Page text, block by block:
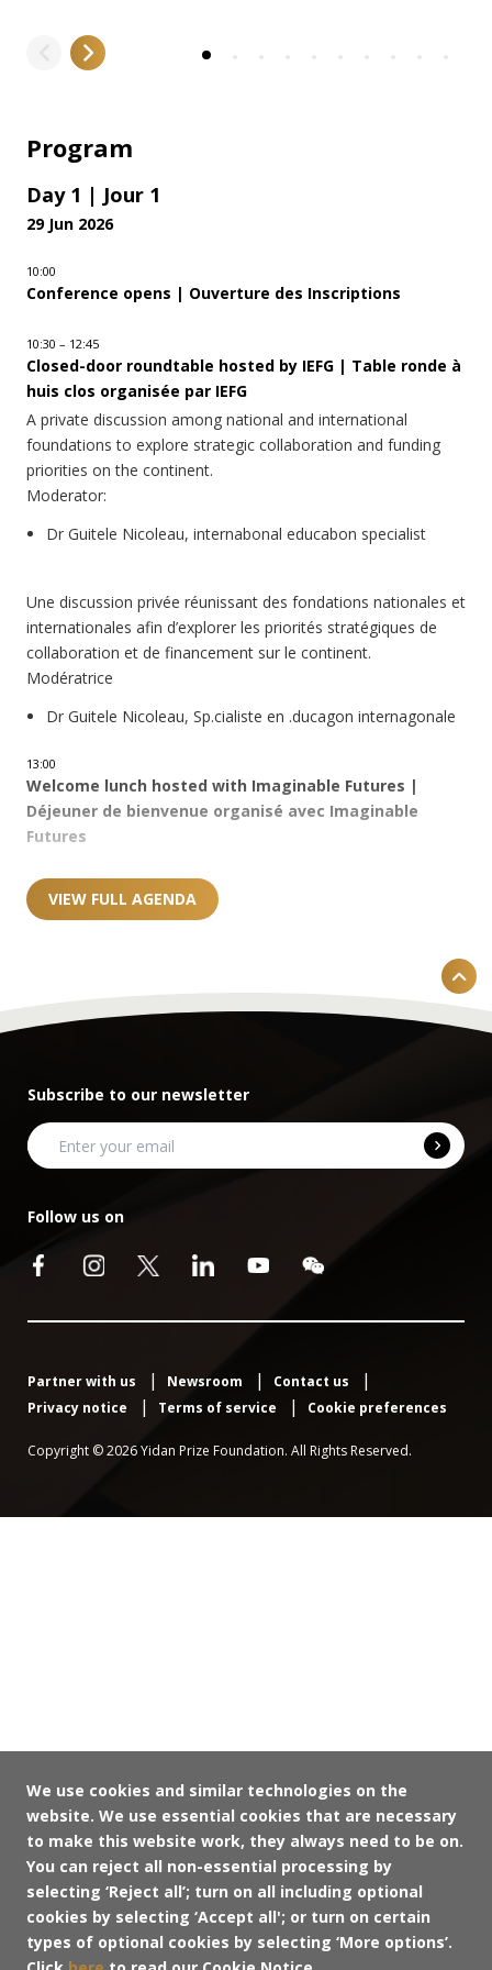
Program
Day 1 | Jour 1
29 Jun 2026
10:00
Conference opens | Ouverture des Inscriptions
10:30 – 12:45
Closed-door roundtable hosted by IEFG | Table ronde à
huis clos organisée par IEFG
A private discussion among national and international
foundations to explore strategic collaboration and funding
priorities on the continent.
Moderator:
Dr Guitele Nicoleau, internabonal educabon specialist
Une discussion privée réunissant des fondations nationales et
internationales afin d’explorer les priorités stratégiques de
collaboration et de financement sur le continent.
Modératrice
Dr Guitele Nicoleau, Sp.cialiste en .ducagon internagonale
13:00
Welcome lunch hosted with Imaginable Futures |
Déjeuner de bienvenue organisé avec Imaginable
Futures
VIEW FULL AGENDA
Subscribe to our newsletter
Follow us on
Partner with us Newsroom
Contact us
Privacy notice
Terms of service Cookie preferences
Copyright © 2026 Yidan Prize Foundation. All Rights Reserved.
We use cookies and similar technologies on the
website. We use essential cookies that are necessary
to make this website work, they always need to be on.
You can reject all non-essential processing by
selecting ‘Reject all’; turn on all including optional
cookies by selecting ‘Accept all'; or turn on certain
types of optional cookies by selecting ‘More options’.